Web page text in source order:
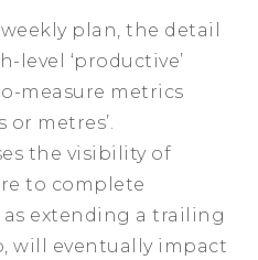
plan, the detail
level ‘productive’
measure metrics
or metres’.
the visibility of
to complete
as extending a trailing
will eventually impact